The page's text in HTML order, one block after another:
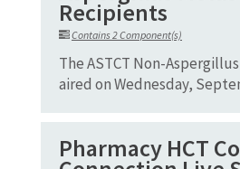
Recipients
Contains 2 Component(s)
The ASTCT Non-
aired on Wednesday,
Pharmacy HCT